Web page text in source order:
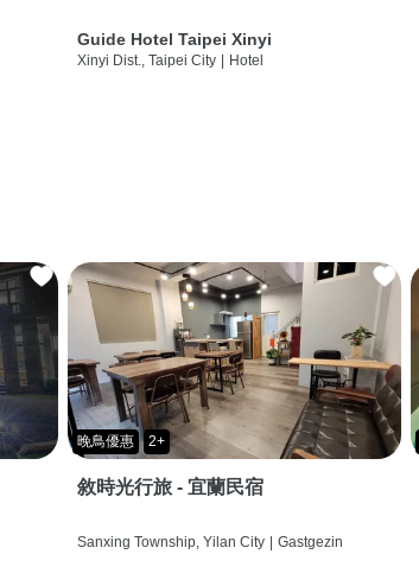
Guide Hotel Taipei Xinyi
Xinyi Dist., Taipei City | Hotel
晚鳥優惠 2+
敘時光行旅 - 宜蘭民宿
Sanxing Township, Yilan City | Gastgezin